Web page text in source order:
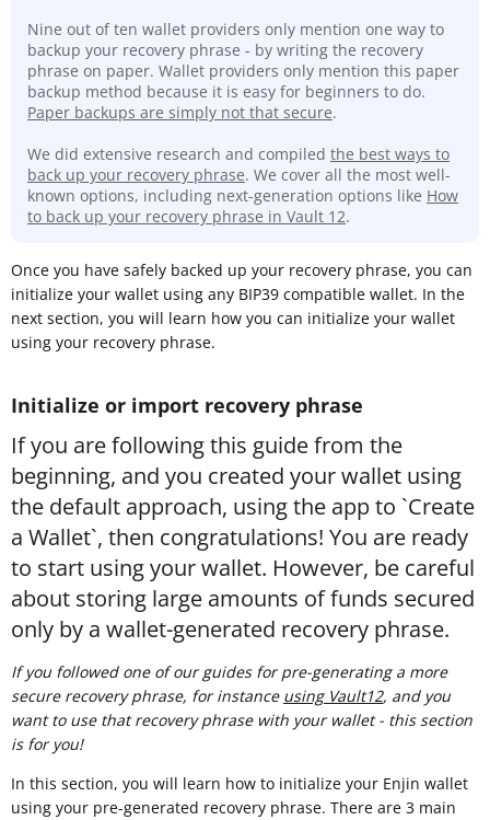
Nine out of ten wallet providers only mention one way to
backup your recovery phrase - by writing the recovery
phrase on paper. Wallet providers only mention this paper
backup method because it is easy for beginners to do.
Paper backups are simply not that secure.
We did extensive research and compiled the best ways to
back up your recovery phrase. We cover all the most well-
known options, including next-generation options like How
to back up your recovery phrase in Vault 12.
Once you have safely backed up your recovery phrase, you can
initialize your wallet using any BIP39 compatible wallet. In the
next section, you will learn how you can initialize your wallet
using your recovery phrase.
Initialize or import recovery phrase
If you are following this guide from the
beginning, and you created your wallet using
the default approach, using the app to `Create
a Wallet`, then congratulations! You are ready
to start using your wallet. However, be careful
about storing large amounts of funds secured
only by a wallet-generated recovery phrase.
If you followed one of our guides for pre-generating a more
secure recovery phrase, for instance using Vault12, and you
want to use that recovery phrase with your wallet - this section
is for you!
In this section, you will learn how to initialize your Enjin wallet
using your pre-generated recovery phrase. There are 3 main